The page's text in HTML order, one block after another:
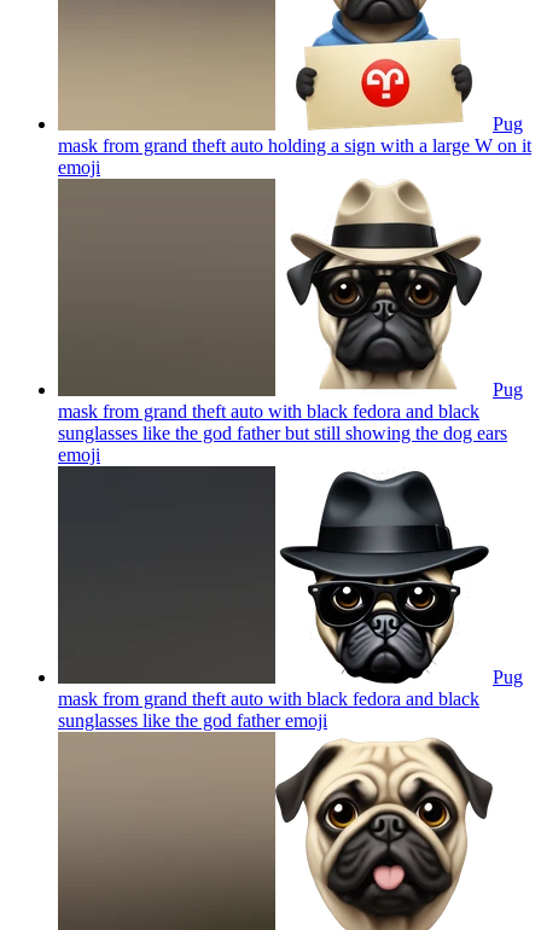
Pug
mask from grand theft auto holding a sign with a large W on it
emoji
Pug
mask from grand theft auto with black fedora and black
sunglasses like the god father but still showing the dog ears
emoji
Pug
mask from grand theft auto with black fedora and black
sunglasses like the god fatheremoji